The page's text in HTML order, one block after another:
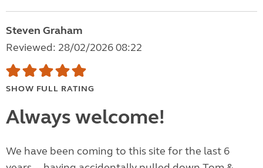
Steven Graham
Reviewed: 28/02/2026 08:22
SHOW FULL RATING
Always welcome!
We have been coming to this site for the last 6